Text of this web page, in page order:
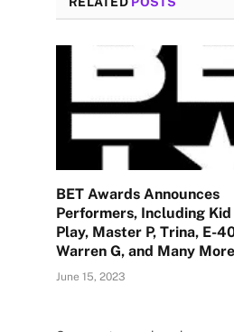
BET Awards Announces
Performers, Including Kid
Play, Master P, Trina, E-
Warren G, and Many
June 15, 2023